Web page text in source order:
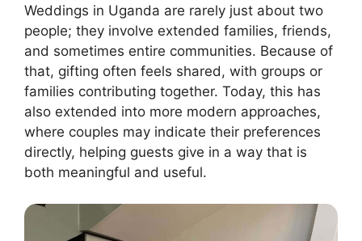
Weddings in Uganda are rarely just about two
people; they involve extended families, friends,
and sometimes entire communities. Because of
that, gifting often feels shared, with groups or
families contributing together. Today, this has
also extended into more modern approaches,
where couples may indicate their preferences
directly, helping guests give in a way that is
both meaningful and useful.